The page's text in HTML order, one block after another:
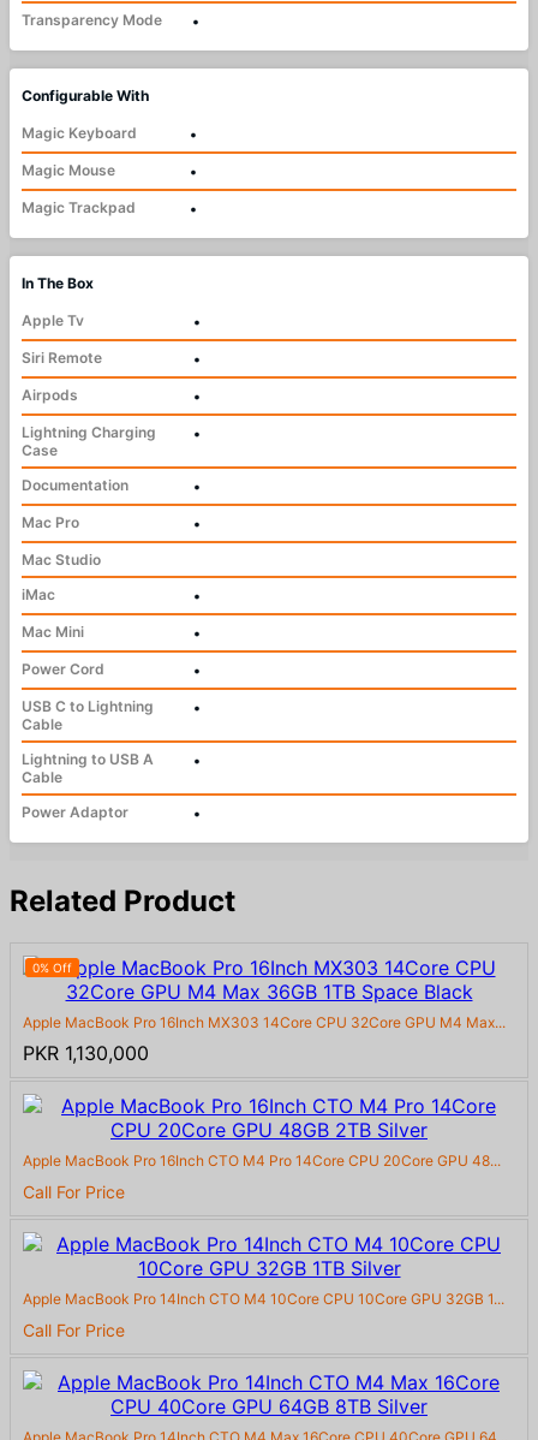
Transparency Mode
•
Configurable With
Magic Keyboard
•
Magic Mouse
•
Magic Trackpad
•
In The Box
Apple Tv
•
Siri Remote
•
Airpods
•
Lightning Charging
Case
•
Documentation
•
Mac Pro
•
Mac Studio
iMac
•
Mac Mini
•
Power Cord
•
USB C to Lightning
Cable
•
Lightning to USB A
Cable
•
Power Adaptor •
Related Product
0% Off
Apple MacBook Pro 16Inch MX303 14Core CPU 32Core GPU M4 Max...
PKR 1,130,000
Apple MacBook Pro 16Inch CTO M4 Pro 14Core CPU 20Core GPU 48...
Call For Price
Apple MacBook Pro 14Inch CTO M4 10Core CPU 10Core GPU 32GB 1...
Call For Price